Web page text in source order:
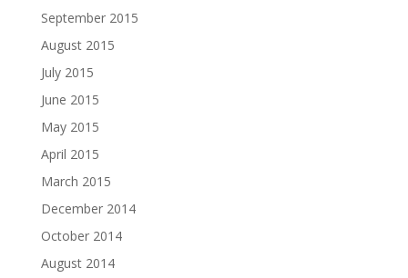
September 2015
August 2015
July 2015
June 2015
May 2015
April 2015
March 2015
December 2014
October 2014
August 2014